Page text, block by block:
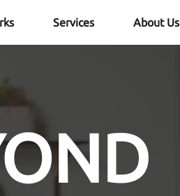
Services About Us